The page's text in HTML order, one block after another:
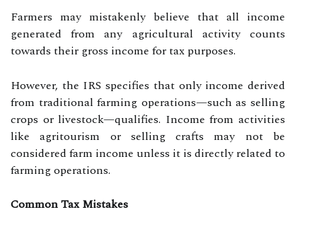
Farmers may mistakenly believe that all income
generated from any agricultural activity counts
towards their gross income for tax purposes.
However, the IRS specifies that only income derived
from traditional farming operations—such as selling
crops or livestock—qualifies. Income from activities
like agritourism or selling crafts may not be
considered farm income unless it is directly related to
farming operations.
Common Tax Mistakes